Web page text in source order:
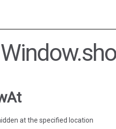
at the specified location